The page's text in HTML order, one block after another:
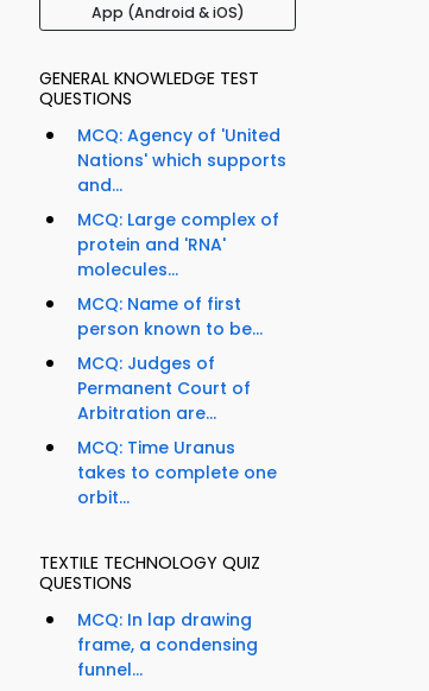
App (Android & iOS)
GENERAL KNOWLEDGE TEST
QUESTIONS
MCQ: Agency of 'United
Nations' which supports
and...
MCQ: Large complex of
protein and 'RNA'
molecules...
MCQ: Name of first
person known to be...
MCQ: Judges of
Permanent Court of
Arbitration are...
MCQ: Time Uranus
takes to complete one
orbit...
TEXTILE TECHNOLOGY QUIZ
QUESTIONS
MCQ: In lap drawing
frame, a condensing
funnel...